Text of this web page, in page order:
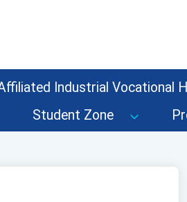
Industrial Vocational
Student Zone